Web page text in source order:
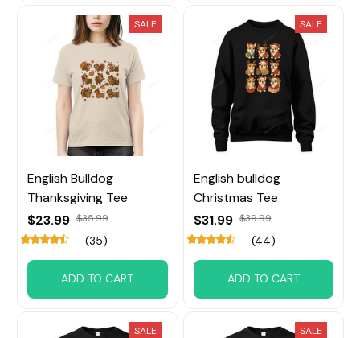
SALE
English Bulldog
Thanksgiving Tee
$23.99 $35.99
(35)
ADD TO CART
SALE
English bulldog
Christmas Tee
$31.99 $39.99
(44)
ADD TO CART
SALE SALE